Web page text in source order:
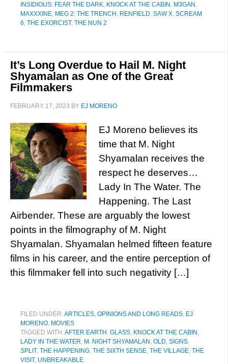
INSIDIOUS: FEAR THE DARK, KNOCK AT THE CABIN , M3GAN ,
MAXXXINE, MEG 2: THE TRENCH , RENFIELD, SAW X, SCREAM
6, THE EXORCIST, THE NUN 2
It’s Long Overdue to Hail M. Night
Shyamalan as One of the Great
Filmmakers
FEBRUARY 17, 2023 BY EJ MORENO
EJ Moreno believes its
time that M. Night
Shyamalan receives the
respect he deserves…
Lady In The Water. The
Happening. The Last
Airbender. These are arguably the lowest
points in the filmography of M. Night
Shyamalan. Shyamalan helmed fifteen feature
films in his career, and the entire perception of
this filmmaker fell into such negativity […]
FILED UNDER:ARTICLES, OPINIONS AND LONG READS, EJ
MORENO, MOVIES
TAGGED WITH:AFTER EARTH , GLASS, KNOCK AT THE CABIN ,
LADY IN THE WATER, M. NIGHT SHYAMALAN , OLD, SIGNS,
SPLIT, THE HAPPENING, THE SIXTH SENSE, THE VILLAGE, THE
VISIT, UNBREAKABLE